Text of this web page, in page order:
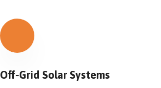
Off-Grid Solar Systems